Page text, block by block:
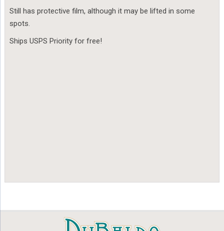
Still has protective film, although it may be lifted in some
spots.
Ships USPS Priority for free!